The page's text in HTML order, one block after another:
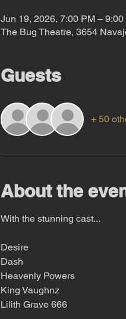
Jun 19, 2026, 7:00 PM – 9:00
The Bug Theatre, 3654
Guests
+ 50
About the
With the stunning cast...
Desire
Dash
Heavenly Powers
King Vaughnz
Lilith Grave 666